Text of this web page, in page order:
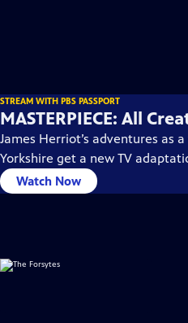
STREAM WITH PBS PASSPORT
MASTERPIECE: All
James Herriot’s adventures as
Yorkshire get a new TV
Watch Now